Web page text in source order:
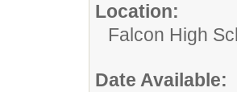
Location:
Falcon High
Date Available: